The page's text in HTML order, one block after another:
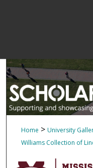
Home > University
Williams Collection of